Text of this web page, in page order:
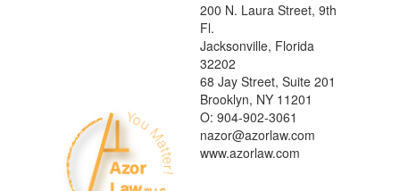
200 N. Laura Street, 9th
Fl.
Jacksonville, Florida
32202
68 Jay Street, Suite 201
Brooklyn, NY 11201
O: 904-902-3061
nazor@azorlaw.com
www.azorlaw.com